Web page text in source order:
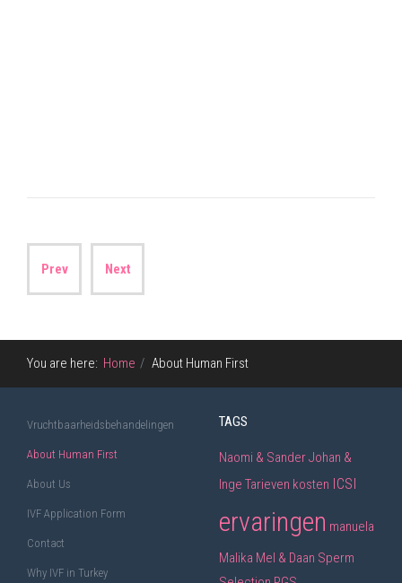
Prev Next
You are here: Home About Human First
Vruchtbaarheidsbehandelingen
About Human First
About Us
IVF Application Form
Contact
Why IVF in Turkey
TAGS
Naomi & SanderJohan &
Inge Tarieven kosten ICSI
ervaringen manuela
Malika Mel & Daan Sperm